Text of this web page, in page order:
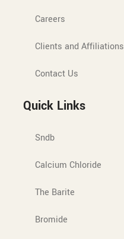
Careers
Clients and Affiliations
Contact Us
Quick Links
Sndb
Calcium Chloride
The Barite
Bromide